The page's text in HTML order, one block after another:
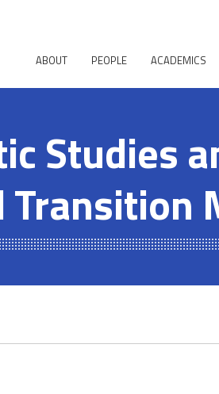
ABOUT PEOPLE ACADEMICS
Studies